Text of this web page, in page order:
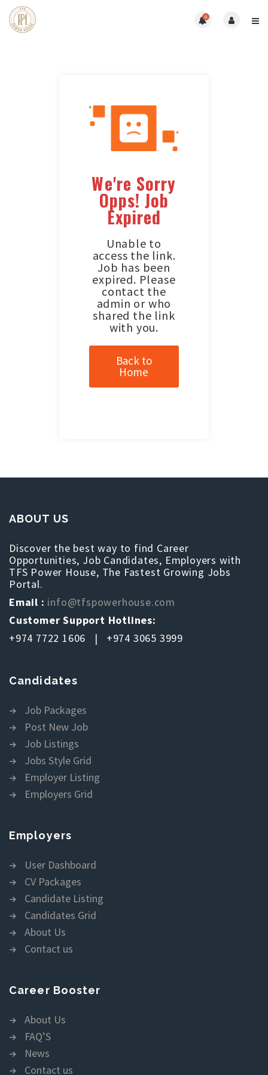
0
We're Sorry
Opps! Job
Expired
Unable to
access the link.
Job has been
expired. Please
contact the
admin or who
shared the link
with you.
Back to
Home
ABOUT US
Discover the best way to find Career
Opportunities, Job Candidates, Employers with
TFS Power House, The Fastest Growing Jobs
Portal.
Email : info@tfspowerhouse.com
Customer Support Hotlines:
+974 7722 1606 | +974 3065 3999
Candidates
Job Packages
Post New Job
Job Listings
Jobs Style Grid
Employer Listing
Employers Grid
Employers
User Dashboard
CV Packages
Candidate Listing
Candidates Grid
About Us
Contact us
Career Booster
About Us
FAQ’S
News
Contact us